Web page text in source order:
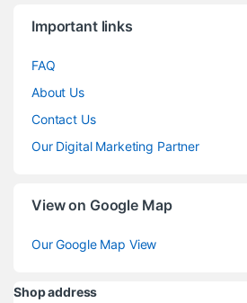
Important links
FAQ
About Us
Contact Us
Our Digital Marketing Partner
View on Google Map
Our Google Map View
Shop address